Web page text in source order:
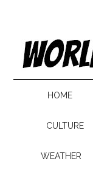
HOME
CULTURE
WEATHER